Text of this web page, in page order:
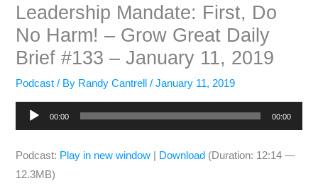
Leadership Mandate: First, Do
No Harm! – Grow Great Daily
Brief #133 – January 11, 2019
Podcast / By Randy Cantrell/January 11, 2019
Audio
Player
00:00 00:00
Podcast: Play in new window Download (Duration: 12:14 —
12.3MB)